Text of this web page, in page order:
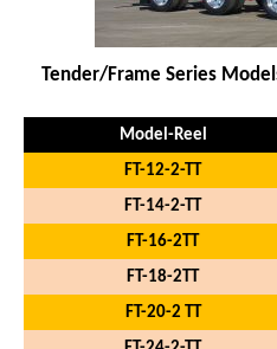
Tender/Frame Series
Model-Reel
FT-12-2-TT
FT-14-2-TT
FT-16-2TT
FT-18-2TT
FT-20-2 TT